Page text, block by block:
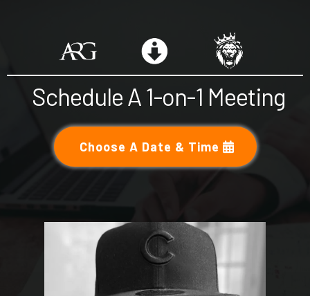
Schedule A 1-on-1 Meeting
Choose A Date & Time